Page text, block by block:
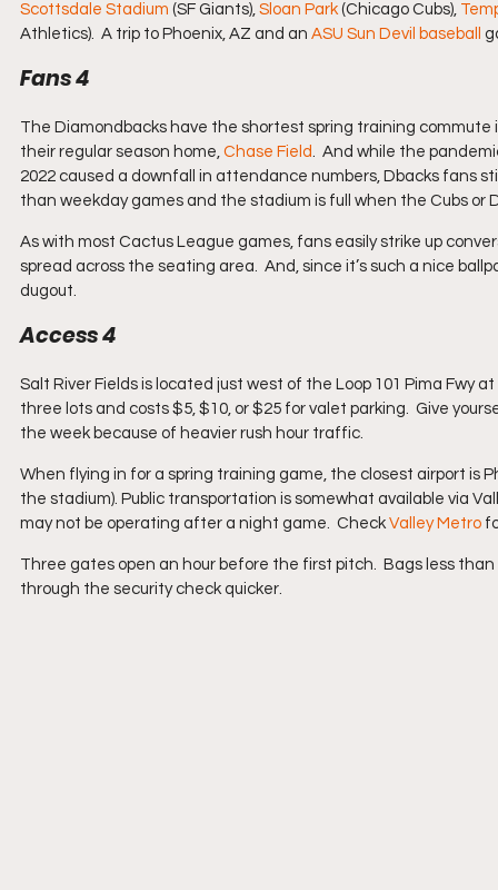
Scottsdale Stadium (SF Giants), Sloan Park (Chicago Cubs),
Athletics).  A trip to Phoenix, AZ and an ASU Sun Devil baseball
Fans 4
The Diamondbacks have the shortest spring training
their regular season home, Chase Field.  And while the
2022 caused a downfall in attendance numbers, Dbacks fans
than weekday games and the stadium is full when the Cubs or
As with most Cactus League games, fans easily strike up
spread across the seating area.  And, since it’s such a nice
dugout.
Access 4
Salt River Fields is located just west of the Loop 101 Pima Fwy
three lots and costs $5, $10, or $25 for valet parking.  Give
the week because of heavier rush hour traffic.
When flying in for a spring training game, the closest airport is
the stadium). Public transportation is somewhat available via
may not be operating after a night game.  Check Valley Metro
Three gates open an hour before the first pitch.  Bags less than
through the security check quicker.